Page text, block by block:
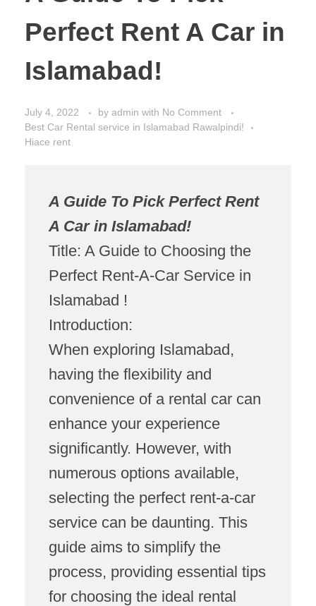
Perfect Rent A Car in
Islamabad!
July 4, 2022 by admin with No Comment
Best Car Rental service in Islamabad Rawalpindi!
Hiace rent
A Guide To Pick Perfect Rent
A Car in Islamabad!
Title: A Guide to Choosing the
Perfect Rent-A-Car Service in
Islamabad !
Introduction:
When exploring Islamabad,
having the flexibility and
convenience of a rental car can
enhance your experience
significantly. However, with
numerous options available,
selecting the perfect rent-a-car
service can be daunting. This
guide aims to simplify the
process, providing essential tips
for choosing the ideal rental